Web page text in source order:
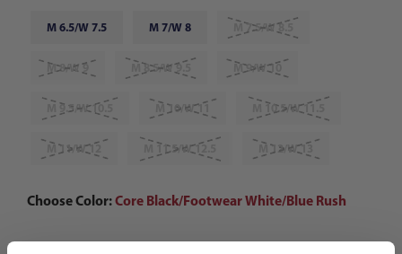
M 6.5/W 7.5 M 7/W 8 M 7.5/W 8.5
M 8/W 9 M 8.5/W 9.5 M 9/W 10
M 9.5/W 10.5 M 10/W 11 M 10.5/W 11.5
M 11/W 12 M 11.5/W 12.5 M 12/W 13
Choose Color:Core Black/Footwear White/Blue Rush